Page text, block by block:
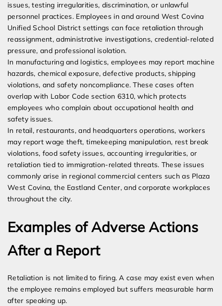
issues, testing irregularities, discrimination, or unlawful
personnel practices. Employees in and around West Covina
Unified School District settings can face retaliation through
reassignment, administrative investigations, credential-related
pressure, and professional isolation.
In manufacturing and logistics, employees may report machine
hazards, chemical exposure, defective products, shipping
violations, and safety noncompliance. These cases often
overlap with Labor Code section 6310, which protects
employees who complain about occupational health and
safety issues.
In retail, restaurants, and headquarters operations, workers
may report wage theft, timekeeping manipulation, rest break
violations, food safety issues, accounting irregularities, or
retaliation tied to immigration-related threats. These issues
commonly arise in regional commercial centers such as Plaza
West Covina, the Eastland Center, and corporate workplaces
throughout the city.
Examples of Adverse Actions
After a Report
Retaliation is not limited to firing. A case may exist even when
the employee remains employed but suffers measurable harm
after speaking up.